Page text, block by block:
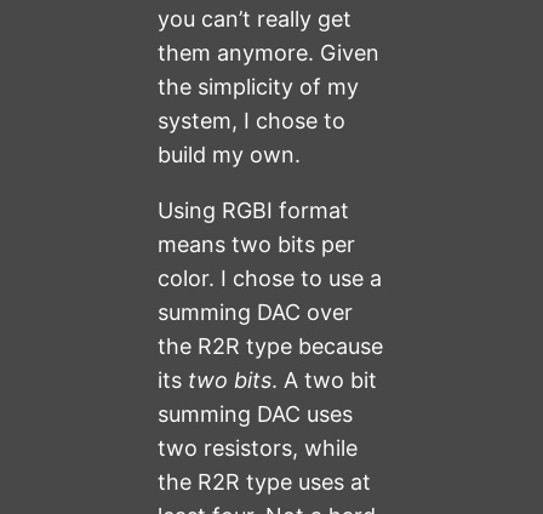
you can’t really get
them anymore. Given
the simplicity of my
system, I chose to
build my own.
Using RGBI format
means two bits per
color. I chose to use a
summing DAC over
the R2R type because
its two bits. A two bit
summing DAC uses
two resistors, while
the R2R type uses at